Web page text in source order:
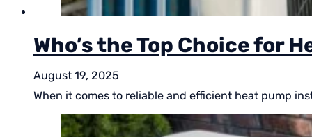
Who’s the Top Choice for
August 19, 2025
When it comes to reliable and efficient heat pump